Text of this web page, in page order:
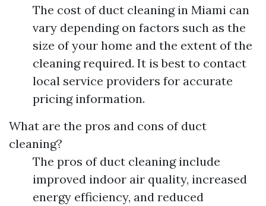
The cost of duct cleaning in Miami can
vary depending on factors such as the
size of your home and the extent of the
cleaning required. It is best to contact
local service providers for accurate
pricing information.
What are the pros and cons of duct
cleaning?
The pros of duct cleaning include
improved indoor air quality, increased
energy efficiency, and reduced